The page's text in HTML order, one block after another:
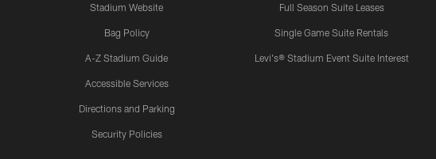
Stadium Website
Bag Policy
A-Z Stadium Guide
Accessible Services
Directions and Parking
Security Policies
Full Season Suite Leases
Single Game Suite Rentals
Levi's® Stadium Event Suite Interest